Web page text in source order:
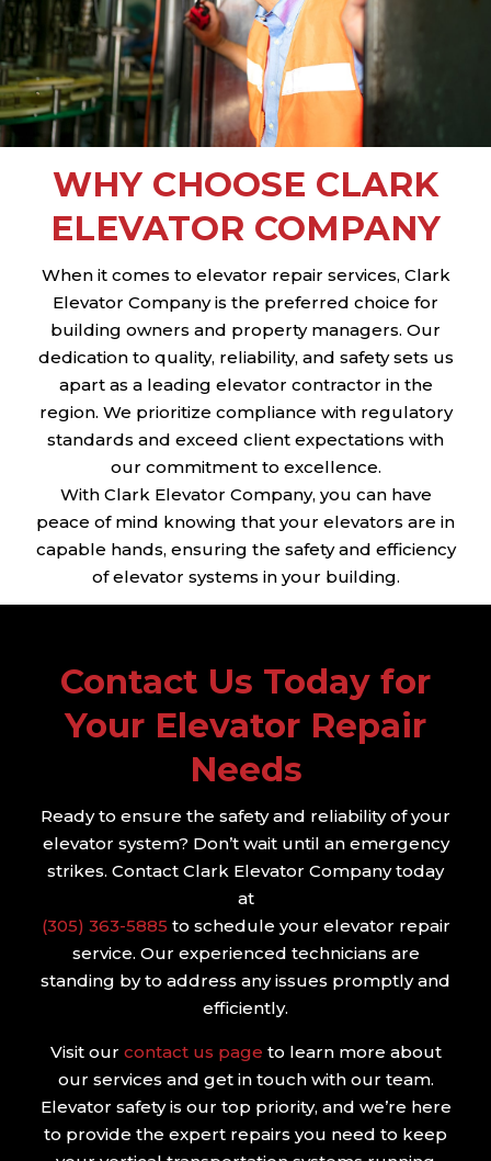
WHY CHOOSE CLARK
ELEVATOR COMPANY
When it comes to elevator repair services, Clark
Elevator Company is the preferred choice for
building owners and property managers. Our
dedication to quality, reliability, and safety sets us
apart as a leading elevator contractor in the
region. We prioritize compliance with regulatory
standards and exceed client expectations with
our commitment to excellence.
With Clark Elevator Company, you can have
peace of mind knowing that your elevators are in
capable hands, ensuring the safety and efficiency
of elevator systems in your building.
Contact Us Today for
Your Elevator Repair
Needs
Ready to ensure the safety and reliability of your
elevator system? Don’t wait until an emergency
strikes. Contact Clark Elevator Company today
at
(305) 363-5885 to schedule your elevator repair
service. Our experienced technicians are
standing by to address any issues promptly and
efficiently.
Visit our contact us page to learn more about
our services and get in touch with our team.
Elevator safety is our top priority, and we’re here
to provide the expert repairs you need to keep